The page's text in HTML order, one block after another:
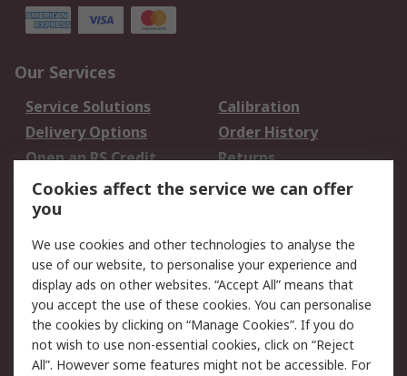
Our Services
Service Solutions
Calibration
Delivery Options
Order History
Open an RS Credit
Account
Returns
Scheduled Orders
Legal
Cookie Policy
Email Security
Privacy Policy -
Updated
Website Terms
Terms and Conditions
Cookies affect the service we can offer
you
We use cookies and other technologies to analyse the
use of our website, to personalise your experience and
display ads on other websites. “Accept All” means that
you accept the use of these cookies. You can personalise
the cookies by clicking on “Manage Cookies”. If you do
not wish to use non-essential cookies, click on “Reject
All”. However some features might not be accessible. For